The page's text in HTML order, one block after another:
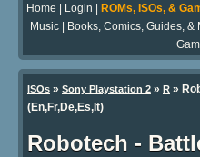
Home Login ROMs, ISOs, &
Music| Books, Comics, Guides, &
ISOs » Sony Playstation 2 » R »
(En,Fr,De,Es,It)
Robotech -